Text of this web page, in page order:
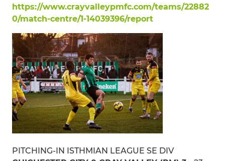
https://www.crayvalleypmfc.com/teams/22882
0/match-centre/1-14039396/report
PITCHING-IN ISTHMIAN LEAGUE SE DIV